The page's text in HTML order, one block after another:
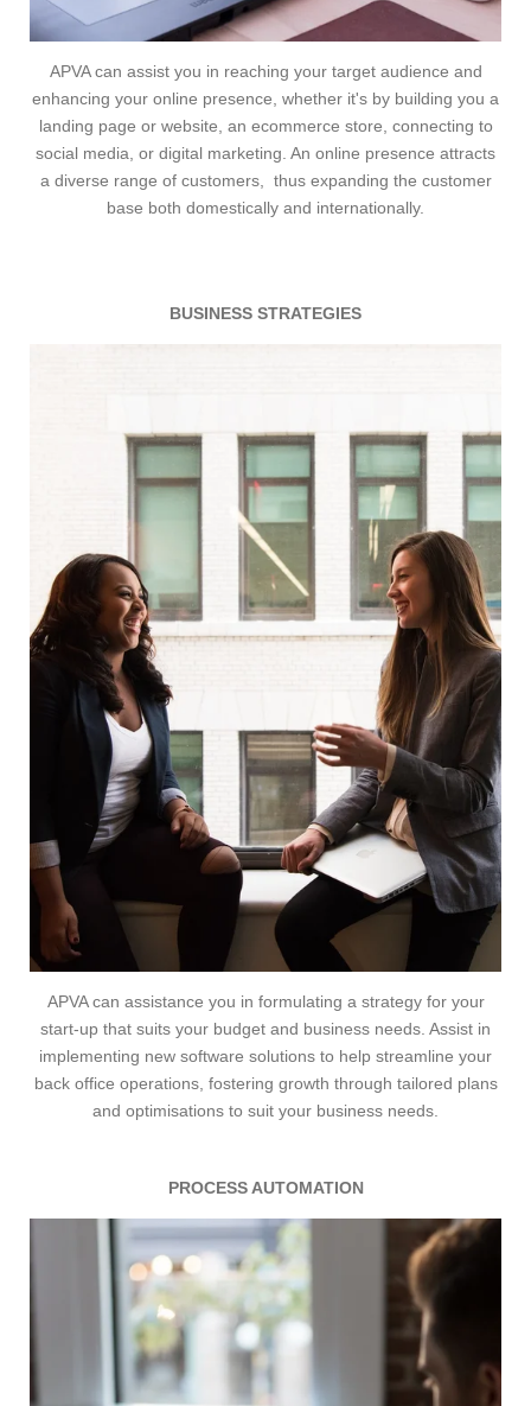
APVA can assist you in reaching your target audience and
enhancing your online presence, whether it's by building you a
landing page or website, an ecommerce store, connecting to
social media, or digital marketing. An online presence attracts
a diverse range of customers, thus expanding the customer
base both domestically and internationally.
BUSINESS STRATEGIES
APVA can assistance you in formulating a strategy for your
start-up that suits your budget and business needs. Assist in
implementing new software solutions to help streamline your
back office operations, fostering growth through tailored plans
and optimisations to suit your business needs.
PROCESS AUTOMATION